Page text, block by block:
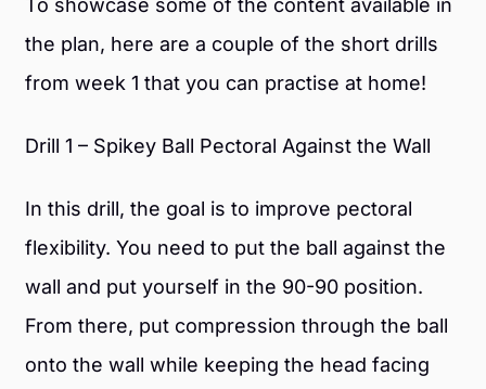
To showcase some of the content available in
the plan, here are a couple of the short drills
from week 1 that you can practise at home!
Drill 1 – Spikey Ball Pectoral Against the Wall
In this drill, the goal is to improve pectoral
flexibility. You need to put the ball against the
wall and put yourself in the 90-90 position.
From there, put compression through the ball
onto the wall while keeping the head facing